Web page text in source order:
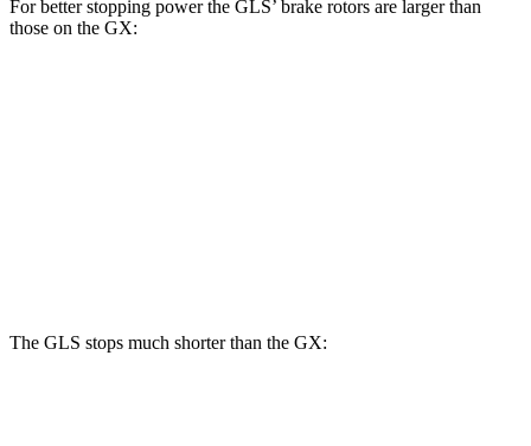
For better stopping power the GLS’ brake rotors are larger than
those on the GX:
The GLS stops much shorter than the GX: